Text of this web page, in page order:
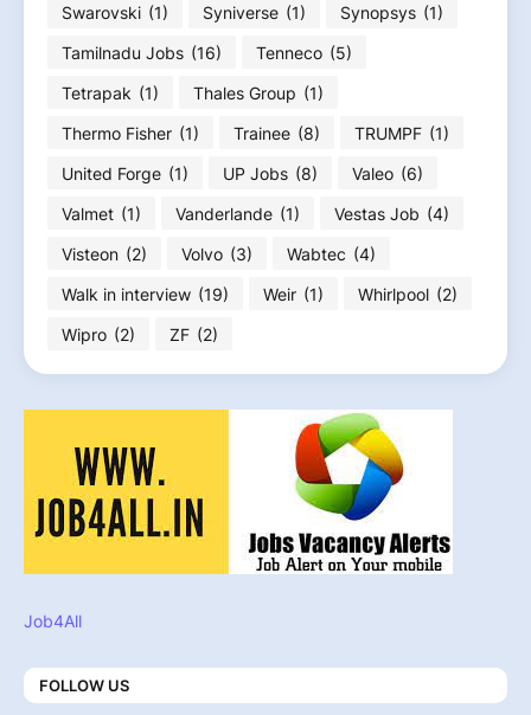
Swarovski (1) Syniverse (1) Synopsys (1)
Tamilnadu Jobs (16) Tenneco (5)
Tetrapak (1) Thales Group (1)
Thermo Fisher (1) Trainee (8) TRUMPF (1)
United Forge (1) UP Jobs (8) Valeo (6)
Valmet (1) Vanderlande (1) Vestas Job (4)
Visteon (2) Volvo (3) Wabtec (4)
Walk in interview (19) Weir (1) Whirlpool (2)
Wipro (2) ZF (2)
Job4All
FOLLOW US